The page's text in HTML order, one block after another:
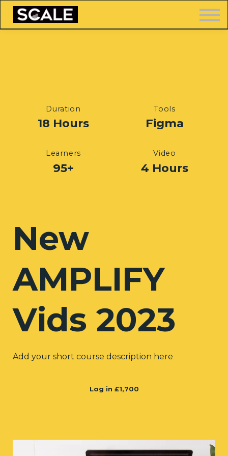
Duration
18 Hours
Tools
Figma
Learners
95+
Video
4 Hours
New
AMPLIFY
Vids 2023
Add your short course description here
Log in £1,700